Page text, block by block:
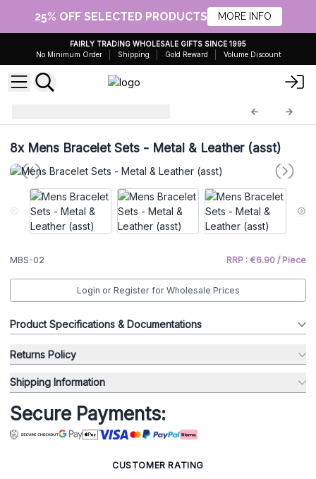
25% OFF SELECTED PRODUCTS MORE INFO
FAIRLY TRADING WHOLESALE GIFTS SINCE 1995
No Minimum Order
Shipping Gold Reward Volume Discount
8xMens Bracelet Sets - Metal & Leather (asst)
MBS-02 RRP : €6.90 / Piece
Login or Register for Wholesale Prices
Product Specifications & Documentations
Returns Policy
Shipping Information
Secure Payments:
CUSTOMER RATING